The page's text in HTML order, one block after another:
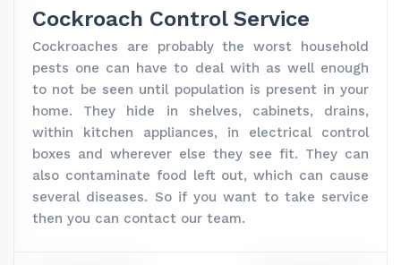
Cockroach Control Service
Cockroaches are probably the worst household
pests one can have to deal with as well enough
to not be seen until population is present in your
home. They hide in shelves, cabinets, drains,
within kitchen appliances, in electrical control
boxes and wherever else they see fit. They can
also contaminate food left out, which can cause
several diseases. So if you want to take service
then you can contact our team.